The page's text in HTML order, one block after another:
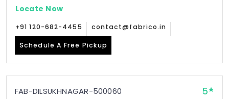
Locate Now
+91 120-682-4455 contact@fabrico.in
Schedule A Free Pickup
FAB-DILSUKHNAGAR-500060 5